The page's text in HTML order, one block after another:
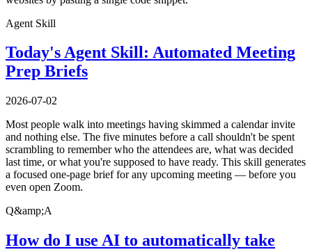
Agent Skill
Today's Agent Skill: Automated Meeting
Prep Briefs
2026-07-02
Most people walk into meetings having skimmed a calendar invite
and nothing else. The five minutes before a call shouldn't be spent
scrambling to remember who the attendees are, what was decided
last time, or what you're supposed to have ready. This skill generates
a focused one-page brief for any upcoming meeting — before you
even open Zoom.
Q&amp;A
How do I use AI to automatically take